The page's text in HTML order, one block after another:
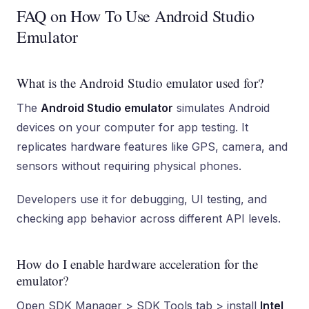
FAQ on How To Use Android Studio
Emulator
What is the Android Studio emulator used for?
The Android Studio emulator simulates Android
devices on your computer for app testing. It
replicates hardware features like GPS, camera, and
sensors without requiring physical phones.
Developers use it for debugging, UI testing, and
checking app behavior across different API levels.
How do I enable hardware acceleration for the
emulator?
Open SDK Manager > SDK Tools tab > install Intel